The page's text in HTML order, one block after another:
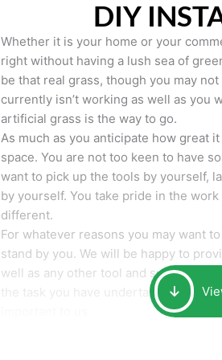
DIY
Whether it is your home or your
right without having a lush sea of
be that real grass, though you may
currently isn’t working as well as you
artificial grass is the way to go.
As much as you anticipate how great
space. You are not too keen to have
want to pick up the tools by yourself,
by yourself. You take pride in the
different.
For whatever reasons you may want
stand by you. We will be happy to
well as any other tool and supplies
the task you have undertaken. Your